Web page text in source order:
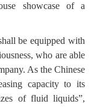
showcase of a
be equipped with
who are able
As the Chinese
capacity to its
of fluid liquids”,